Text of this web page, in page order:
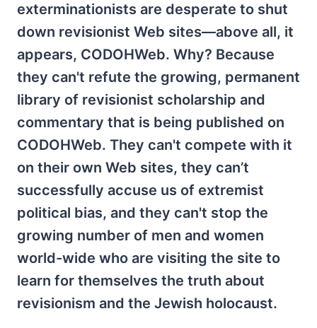
exterminationists are desperate to shut
down revisionist Web sites—above all, it
appears, CODOHWeb. Why? Because
they can't refute the growing, permanent
library of revisionist scholarship and
commentary that is being published on
CODOHWeb. They can't compete with it
on their own Web sites, they can’t
successfully accuse us of extremist
political bias, and they can't stop the
growing number of men and women
world-wide who are visiting the site to
learn for themselves the truth about
revisionism and the Jewish holocaust.